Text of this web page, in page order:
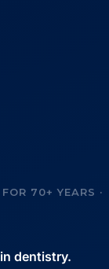
70+ YEARS ·
dentistry.